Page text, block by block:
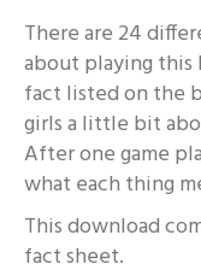
There are 24
about playing this
fact listed on the
girls a little bit
After one game
what each thing
This download
fact sheet.